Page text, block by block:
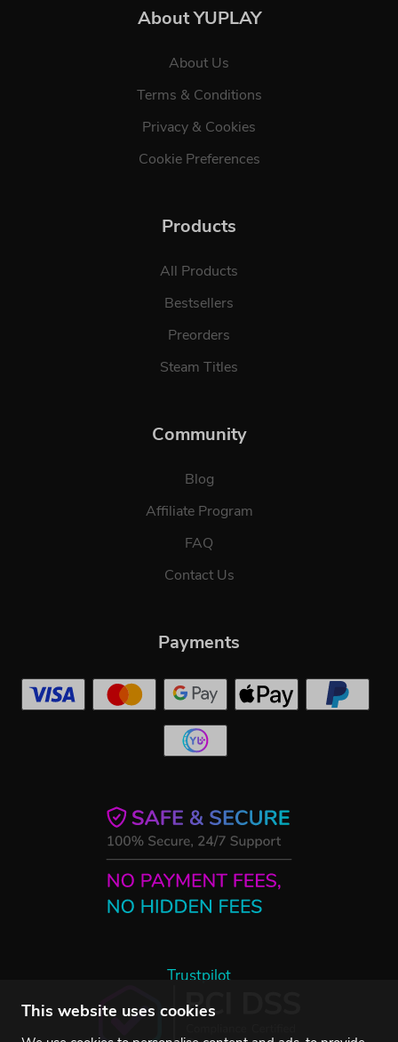
This website uses cookies
About YUPLAY
About Us
Terms & Conditions
Privacy & Cookies
Cookie Preferences
Products
All Products
Bestsellers
Preorders
Steam Titles
Community
Blog
Affiliate Program
FAQ
Contact Us
Trustpilot
Payments